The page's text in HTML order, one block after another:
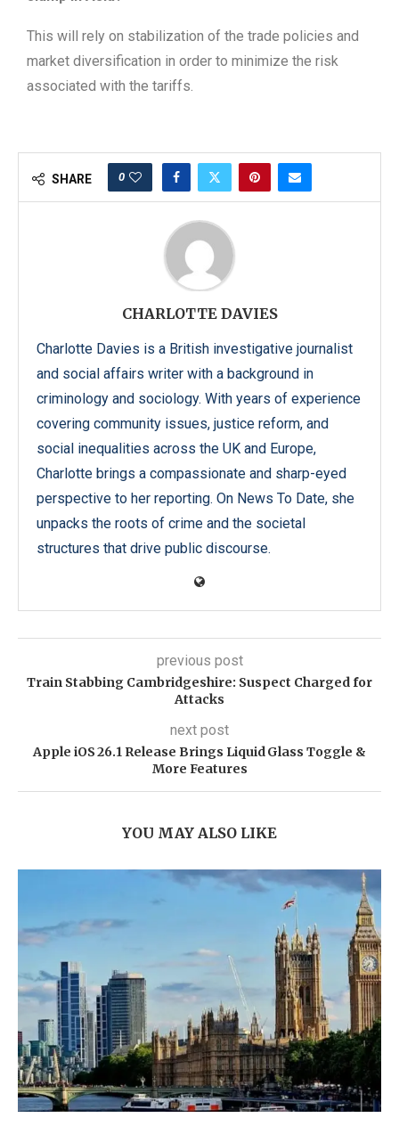
This will rely on stabilization of the trade policies and
market diversification in order to minimize the risk
associated with the tariffs.
SHARE 0
CHARLOTTE DAVIES
Charlotte Davies is a British investigative journalist
and social affairs writer with a background in
criminology and sociology. With years of experience
covering community issues, justice reform, and
social inequalities across the UK and Europe,
Charlotte brings a compassionate and sharp-eyed
perspective to her reporting. On News To Date, she
unpacks the roots of crime and the societal
structures that drive public discourse.
previous post
Train Stabbing Cambridgeshire: Suspect Charged for
Attacks
next post
Apple iOS 26.1 Release Brings Liquid Glass Toggle &
More Features
YOU MAY ALSO LIKE